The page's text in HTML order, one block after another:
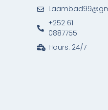
+252 61
0887755
Hours: 24/7